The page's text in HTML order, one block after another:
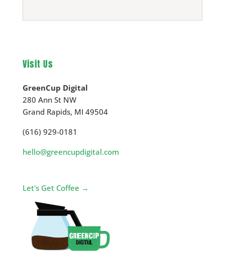
Visit Us
GreenCup Digital
280 Ann St NW
Grand Rapids, MI 49504
(616) 929-0181
hello@greencupdigital.com
Let's Get Coffee →